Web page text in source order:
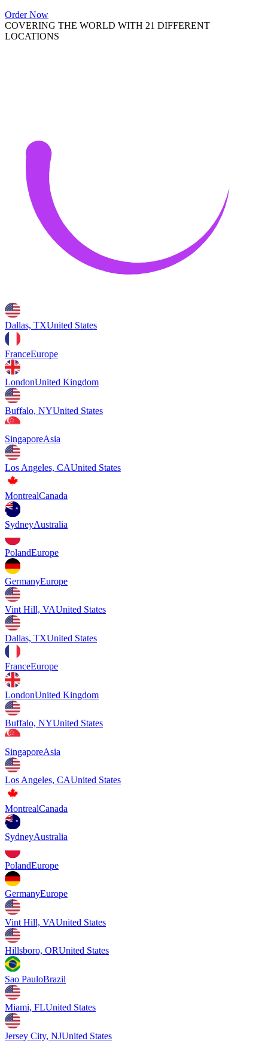
Order Now
COVERING THE WORLD WITH 21 DIFFERENT
LOCATIONS
Dallas, TXUnited States
FranceEurope
LondonUnited Kingdom
Buffalo, NYUnited States
SingaporeAsia
Los Angeles, CAUnited States
MontrealCanada
SydneyAustralia
PolandEurope
GermanyEurope
Vint Hill, VAUnited States
Dallas, TXUnited States
FranceEurope
LondonUnited Kingdom
Buffalo, NYUnited States
SingaporeAsia
Los Angeles, CAUnited States
MontrealCanada
SydneyAustralia
PolandEurope
GermanyEurope
Vint Hill, VAUnited States
Hillsboro, ORUnited States
Sao PauloBrazil
Miami, FLUnited States
Jersey City, NJUnited States